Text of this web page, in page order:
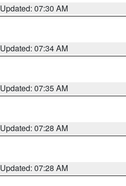
Updated: 07:30 AM
Updated: 07:34 AM
Updated: 07:35 AM
Updated: 07:28 AM
Updated: 07:28 AM